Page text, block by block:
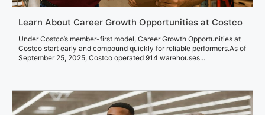
Learn About Career Growth Opportunities at Costco
Under Costco’s member-first model, Career Growth Opportunities at
Costco start early and compound quickly for reliable performers.As of
September 25, 2025, Costco operated 914 warehouses...